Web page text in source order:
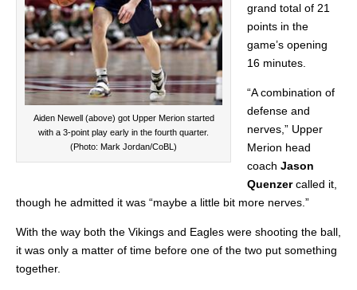
Aiden Newell (above) got Upper Merion started
with a 3-point play early in the fourth quarter.
(Photo: Mark Jordan/CoBL)
grand total of 21
points in the
game’s opening
16 minutes.
“A combination of
defense and
nerves,” Upper
Merion head
coach Jason
Quenzercalled it,
though he admitted it was “maybe a little bit more nerves.”
With the way both the Vikings and Eagles were shooting the ball,
it was only a matter of time before one of the two put something
together.